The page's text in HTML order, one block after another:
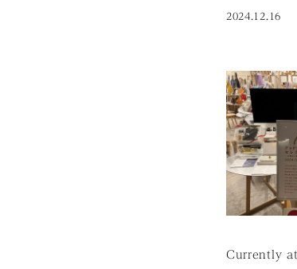
2024.12.16
Currently